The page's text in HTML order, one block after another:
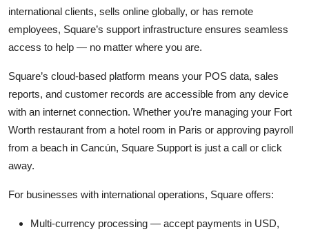
international clients, sells online globally, or has remote
employees, Square’s support infrastructure ensures seamless
access to help — no matter where you are.
Square’s cloud-based platform means your POS data, sales
reports, and customer records are accessible from any device
with an internet connection. Whether you’re managing your Fort
Worth restaurant from a hotel room in Paris or approving payroll
from a beach in Cancún, Square Support is just a call or click
away.
For businesses with international operations, Square offers:
Multi-currency processing — accept payments in USD,